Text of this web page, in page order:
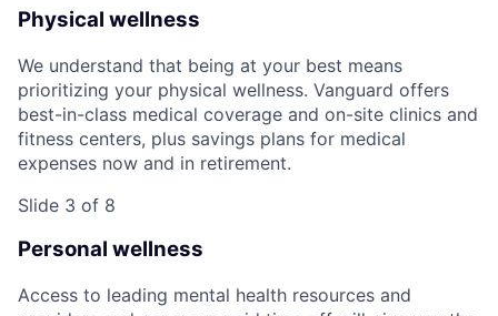
Physical wellness
We understand that being at your best means
prioritizing your physical wellness. Vanguard offers
best-in-class medical coverage and on-site clinics and
fitness centers, plus savings plans for medical
expenses now and in retirement.
Slide 3 of 8
Personal wellness
Access to leading mental health resources and